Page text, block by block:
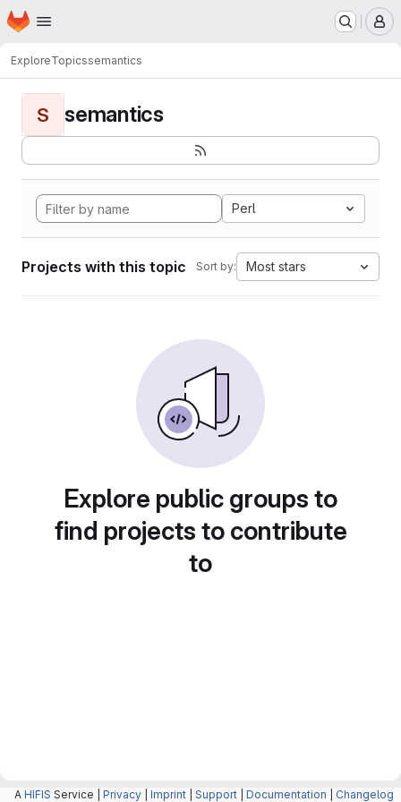
Skip to main content
Homepage
ExploreTopicssemantics
S semantics
Perl
Projects with this topic Sort by: Most stars
Explore public groups to
find projects to contribute
to
A HIFIS Service | Privacy Imprint Support Documentation Changelog